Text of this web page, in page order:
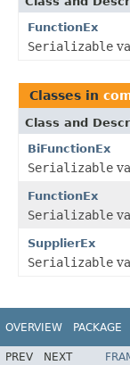
FunctionEx
Serializable
Classes in
Class and
BiFunctionEx
Serializable
FunctionEx
Serializable
SupplierEx
Serializable
OVERVIEW PACKAGE
PREV NEXT